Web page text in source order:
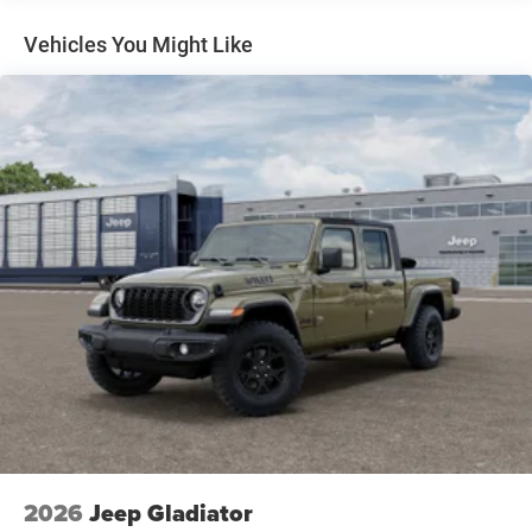
Cooling Current Generation Engine Controller Diesel
Exhaust Brake Supplemental Heater 3.42 Axle Ratio
Front Bumper Sight Shields Capless Fuel Fill w/o
Discriminator
TRADESMAN LEVEL 2A EQUIPMENT GROUP -inc:
Convenience Group For Details Visit
DriveUconnect.com For More Info Call 800-643-2112
Emergency Vehicle Alert System (EVAS) 12
Touchscreen Display Mirror Running Lights Exterior
115V AC Outlet Alexa Built-In Power-Adjustable
Convex Aux Mirrors Disassociated Touchscreen
Display Matte Black Mesh w/Chrome Grille 115V
Auxiliary Front Power Outlet Center Hub Rear View
Auto Dim Mirror Rear Power Sliding Window Tinted
Acoustic Windshield Glass GPS Navigation Bright
Rear Bumper Exterior Mirrors w/Heating Element
Chrome Grille Surround MOPAR Black Tubular Side
Steps SiriusXM w/360L Connected Travel & Traffic
Services Wheels: 18 x 8.0 Steel Chrome Clad Carpet
Floor Covering Off-Road Information Pages Trailer
Tow Pages 400W Inverter HD Radio Power Heat Fold
Vehicles You Might Like
2026 Jeep Gladiator